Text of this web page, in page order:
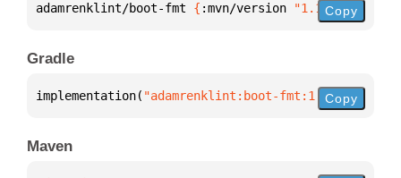
adamrenklint/boot-fmt { :mvn/version "1.1.0"}
Copy
Gradle
implementation( "adamrenklint:boot-fmt:1.1.0")
Copy
Maven